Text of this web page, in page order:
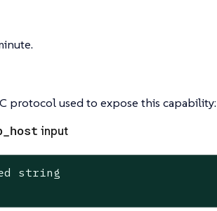
protocol used to expose this capability:
input
string